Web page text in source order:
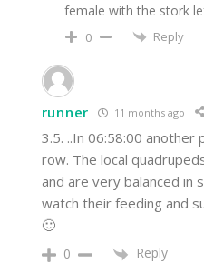
female with the stork
0 Reply
runner 11 months ago
3.5. ..In 06:58:00 another
row. The local
and are very balanced in
watch their feeding and
🙂
0 Reply